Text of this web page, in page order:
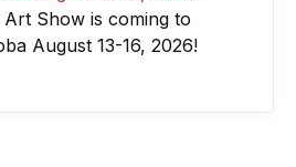
Show is coming to
August 13-16, 2026!